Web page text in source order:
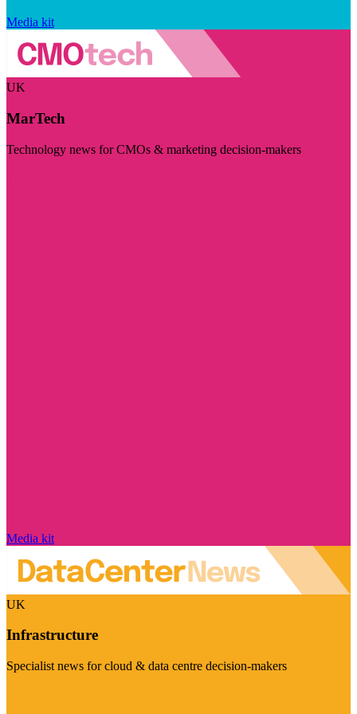
Media kit
UK
MarTech
Technology news for CMOs & marketing decision-makers
Media kit
UK
Infrastructure
Specialist news for cloud & data centre decision-makers